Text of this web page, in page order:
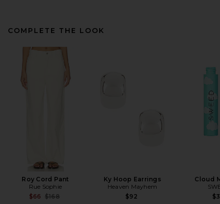
COMPLETE THE LOOK
Roy Cord Pant
Rue Sophie
$66 Previous price:
$168
Ky Hoop Earrings
Heaven Mayhem
$92
Cloud